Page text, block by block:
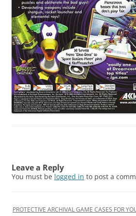
Leave a Reply
You must be logged in to post a
PROTECTIVE ARCHIVAL GAME CASES FOR